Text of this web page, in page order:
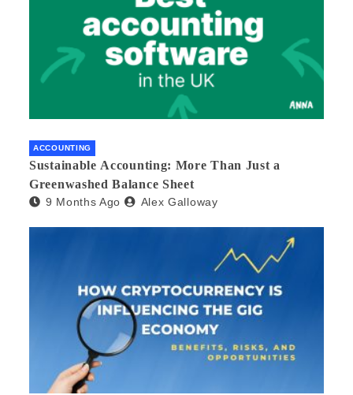
ACCOUNTING
Sustainable Accounting: More Than Just a
Greenwashed Balance Sheet
9 Months Ago Alex Galloway